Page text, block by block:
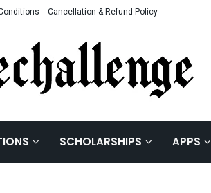
Cancellation & Refund Policy
SCHOLARSHIPS APPS